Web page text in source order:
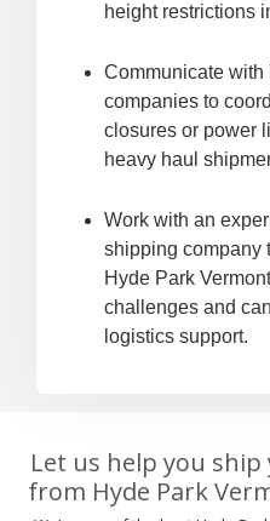
height restrictions
Communicate
companies to
closures or power
heavy haul
Work with an
shipping company
Hyde Park
challenges and
logistics support.
Let us help you
from Hyde Park